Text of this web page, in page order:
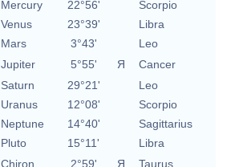
Mercury
22°56'
Scorpio
Venus
23°39'
Libra
Mars
3°43'
Leo
Jupiter
5°55' Я
Cancer
Saturn
29°21'
Leo
Uranus
12°08'
Scorpio
Neptune
14°40'
Sagittarius
Pluto
15°11'
Libra
Chiron
2°59' Я Taurus